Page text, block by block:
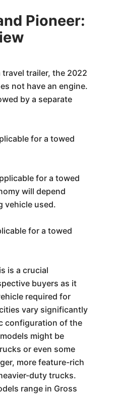
Pioneer:
travel trailer, the 2022
not have an engine.
by a separate
for a towed
for a towed
will depend
vehicle used.
for a towed
is a crucial
buyers as it
required for
vary significantly
configuration of the
might be
or even some
more feature-rich
duty trucks.
range in Gross